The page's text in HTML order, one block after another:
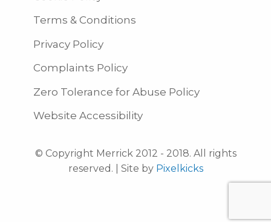
Terms & Conditions
Privacy Policy
Complaints Policy
Zero Tolerance for Abuse Policy
Website Accessibility
© Copyright Merrick 2012 - 2018. All rights
reserved. | Site by Pixelkicks